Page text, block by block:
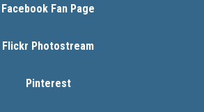
Facebook Fan Page
Flickr Photostream
Pinterest